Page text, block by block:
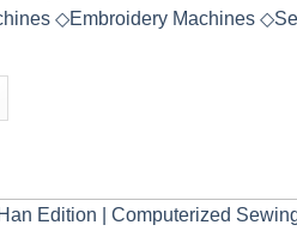
◇Embroidery Machines ◇